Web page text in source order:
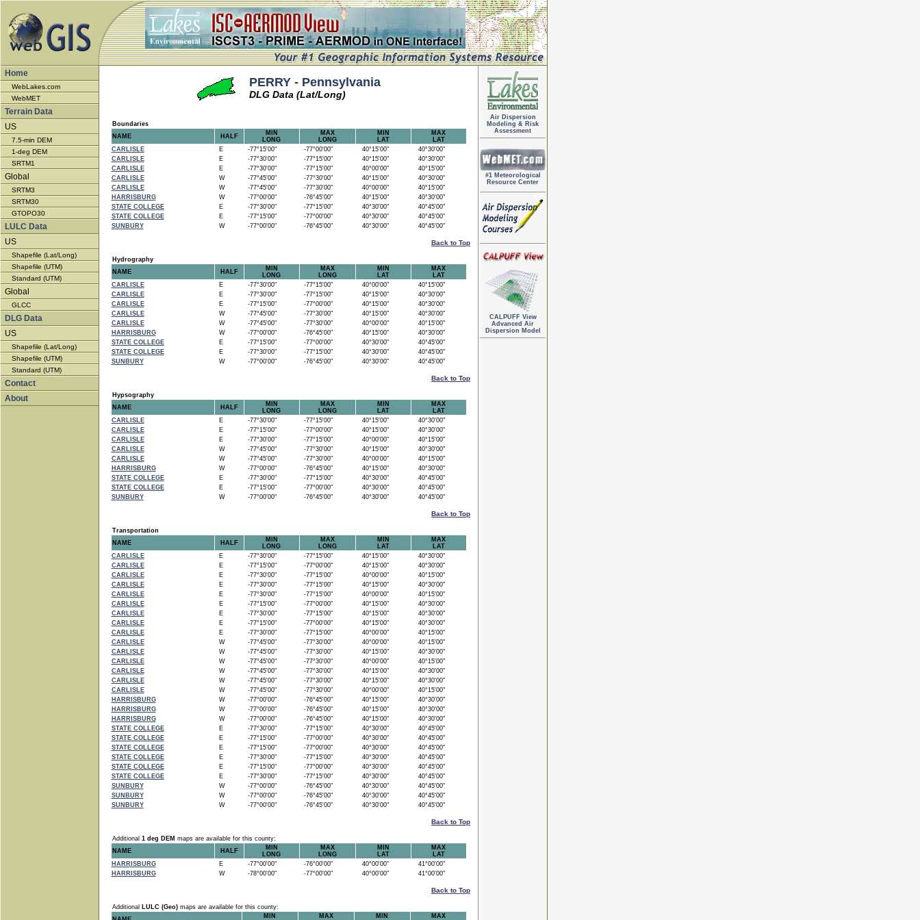
Home
WebLakes.com
WebMET
Terrain Data
US
7.5-min DEM
1-deg DEM
SRTM1
Global
SRTM3
SRTM30
GTOPO30
LULC Data
US
Shapefile (Lat/Long)
Shapefile (UTM)
Standard (UTM)
Global
GLCC
DLG Data
US
Shapefile (Lat/Long)
Shapefile (UTM)
Standard (UTM)
Contact
About
PERRY - Pennsylvania
DLG Data (Lat/Long)
Boundaries
NAME
HALF
MIN
LONG
MAX
LONG
MIN
LAT
MAX
LAT
CARLISLE
E -77°15'00" -77°00'00" 40°15'00"
40°30'00"
CARLISLE
E -77°30'00" -77°15'00" 40°15'00"
40°30'00"
CARLISLE
E -77°30'00" -77°15'00" 40°00'00"
40°15'00"
CARLISLE
W -77°45'00" -77°30'00" 40°15'00"
40°30'00"
CARLISLE
W -77°45'00" -77°30'00" 40°00'00"
40°15'00"
HARRISBURG
W -77°00'00" -76°45'00" 40°15'00"
40°30'00"
STATE COLLEGE
E -77°30'00" -77°15'00" 40°30'00"
40°45'00"
STATE COLLEGE
E -77°15'00" -77°00'00" 40°30'00"
40°45'00"
SUNBURY
W -77°00'00" -76°45'00" 40°30'00" 40°45'00"
Back to Top
Hydrography
NAME
HALF
MIN
LONG
MAX
LONG
MIN
LAT
MAX
LAT
CARLISLE
E -77°30'00" -77°15'00" 40°00'00"
40°15'00"
CARLISLE
E -77°30'00" -77°15'00" 40°15'00"
40°30'00"
CARLISLE
E -77°15'00" -77°00'00" 40°15'00"
40°30'00"
CARLISLE
W -77°45'00" -77°30'00" 40°15'00"
40°30'00"
CARLISLE
W -77°45'00" -77°30'00" 40°00'00"
40°15'00"
HARRISBURG
W -77°00'00" -76°45'00" 40°15'00"
40°30'00"
STATE COLLEGE
E -77°15'00" -77°00'00" 40°30'00"
40°45'00"
STATE COLLEGE
E -77°30'00" -77°15'00" 40°30'00"
40°45'00"
SUNBURY
W -77°00'00" -76°45'00" 40°30'00" 40°45'00"
Back to Top
Hypsography
NAME
HALF
MIN
LONG
MAX
LONG
MIN
LAT
MAX
LAT
CARLISLE
E -77°30'00" -77°15'00" 40°15'00"
40°30'00"
CARLISLE
E -77°15'00" -77°00'00" 40°15'00"
40°30'00"
CARLISLE
E -77°30'00" -77°15'00" 40°00'00"
40°15'00"
CARLISLE
W -77°45'00" -77°30'00" 40°15'00"
40°30'00"
CARLISLE
W -77°45'00" -77°30'00" 40°00'00"
40°15'00"
HARRISBURG
W -77°00'00" -76°45'00" 40°15'00"
40°30'00"
STATE COLLEGE
E -77°30'00" -77°15'00" 40°30'00"
40°45'00"
STATE COLLEGE
E -77°15'00" -77°00'00" 40°30'00"
40°45'00"
SUNBURY
W -77°00'00" -76°45'00" 40°30'00" 40°45'00"
Back to Top
Transportation
NAME
HALF
MIN
LONG
MAX
LONG
MIN
LAT
MAX
LAT
CARLISLE
E -77°30'00" -77°15'00" 40°15'00"
40°30'00"
CARLISLE
E -77°15'00" -77°00'00" 40°15'00"
40°30'00"
CARLISLE
E -77°30'00" -77°15'00" 40°00'00"
40°15'00"
CARLISLE
E -77°30'00" -77°15'00" 40°15'00"
40°30'00"
CARLISLE
E -77°30'00" -77°15'00" 40°00'00"
40°15'00"
CARLISLE
E -77°15'00" -77°00'00" 40°15'00"
40°30'00"
CARLISLE
E -77°30'00" -77°15'00" 40°15'00"
40°30'00"
CARLISLE
E -77°15'00" -77°00'00" 40°15'00"
40°30'00"
CARLISLE
E -77°30'00" -77°15'00" 40°00'00"
40°15'00"
CARLISLE
W -77°45'00" -77°30'00" 40°00'00"
40°15'00"
CARLISLE
W -77°45'00" -77°30'00" 40°15'00"
40°30'00"
CARLISLE
W -77°45'00" -77°30'00" 40°00'00"
40°15'00"
CARLISLE
W -77°45'00" -77°30'00" 40°15'00"
40°30'00"
CARLISLE
W -77°45'00" -77°30'00" 40°15'00"
40°30'00"
CARLISLE
W -77°45'00" -77°30'00" 40°00'00"
40°15'00"
HARRISBURG
W -77°00'00" -76°45'00" 40°15'00"
40°30'00"
HARRISBURG
W -77°00'00" -76°45'00" 40°15'00"
40°30'00"
HARRISBURG
W -77°00'00" -76°45'00" 40°15'00"
40°30'00"
STATE COLLEGE
E -77°30'00" -77°15'00" 40°30'00"
40°45'00"
STATE COLLEGE
E -77°15'00" -77°00'00" 40°30'00"
40°45'00"
STATE COLLEGE
E -77°15'00" -77°00'00" 40°30'00"
40°45'00"
STATE COLLEGE
E -77°30'00" -77°15'00" 40°30'00"
40°45'00"
STATE COLLEGE
E -77°15'00" -77°00'00" 40°30'00"
40°45'00"
STATE COLLEGE
E -77°30'00" -77°15'00" 40°30'00"
40°45'00"
SUNBURY
W -77°00'00" -76°45'00" 40°30'00"
40°45'00"
SUNBURY
W -77°00'00" -76°45'00" 40°30'00"
40°45'00"
SUNBURY
W -77°00'00" -76°45'00" 40°30'00" 40°45'00"
Back to Top
Additional 1 deg DEM maps are available for this county:
NAME
HALF
MIN
LONG
MAX
LONG
MIN
LAT
MAX
LAT
HARRISBURG
E -77°00'00" -76°00'00" 40°00'00"
41°00'00"
HARRISBURG
W -78°00'00" -77°00'00" 40°00'00" 41°00'00"
Back to Top
Additional LULC (Geo)maps are available for this county:
MIN
MAX
MIN
MAX
Air Dispersion
Modeling & Risk
Assessment
#1 Meteorological
Resource Center
CALPUFF View
Advanced Air
Dispersion Model